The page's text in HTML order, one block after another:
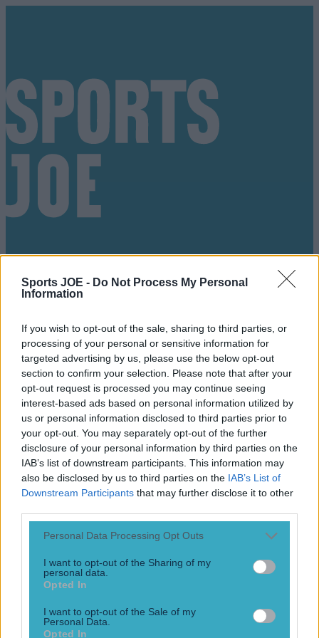
Sports JOE - Do Not Process My Personal
Information
If you wish to opt-out of the sale, sharing to third parties, or
processing of your personal or sensitive information for
targeted advertising by us, please use the below opt-out
section to confirm your selection. Please note that after your
opt-out request is processed you may continue seeing
interest-based ads based on personal information utilized by
us or personal information disclosed to third parties prior to
your opt-out. You may separately opt-out of the further
disclosure of your personal information by third parties on the
IAB’s list of downstream participants. This information may
also be disclosed by us to third parties on the IAB’s List of
Downstream Participants that may further disclose it to other
Personal Data Processing Opt Outs
I want to opt-out of the Sharing of my
personal data.
Opted In
I want to opt-out of the Sale of my
Personal Data.
Opted In
Got a tip for us?
Play the SportsJoe quiz
FootballGAARugbyWorld of Sports Women in SportQuizBetting
Punchestown Races
“It’s just the end of something… that’s all.” – Katie sums it
up perfectly as Walsh clan come together for emotional